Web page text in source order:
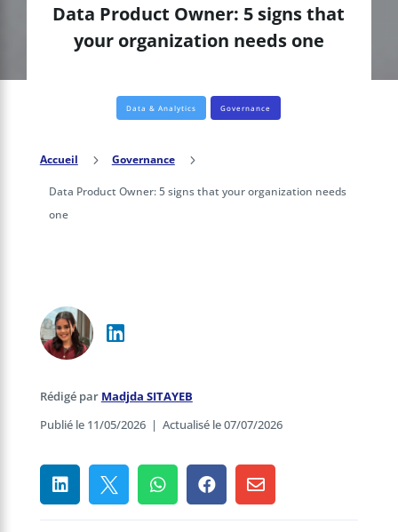
Data Product Owner: 5 signs that
your organization needs one
Data & Analytics Governance
Accueil 5 Governance 5
Data Product Owner: 5 signs that your organization needs
one
Rédigé par Madjda SITAYEB
Publié le 11/05/2026| Actualisé le 07/07/2026
    